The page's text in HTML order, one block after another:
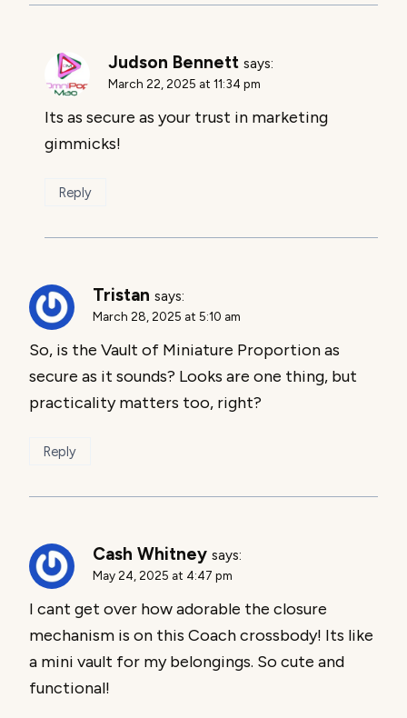
Judson Bennett says:
March 22, 2025 at 11:34 pm
Its as secure as your trust in marketing
gimmicks!
Reply
Tristan says:
March 28, 2025 at 5:10 am
So, is the Vault of Miniature Proportion as
secure as it sounds? Looks are one thing, but
practicality matters too, right?
Reply
Cash Whitney says:
May 24, 2025 at 4:47 pm
I cant get over how adorable the closure
mechanism is on this Coach crossbody! Its like
a mini vault for my belongings. So cute and
functional!